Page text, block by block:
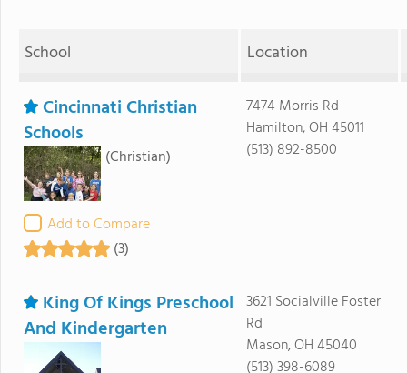
School Location
Cincinnati Christian
Schools
(Christian)
Add to Compare
(3)
7474 Morris Rd
Hamilton, OH 45011
(513) 892-8500
King Of Kings Preschool
And Kindergarten
3621 Socialville Foster
Rd
Mason, OH 45040
(513) 398-6089